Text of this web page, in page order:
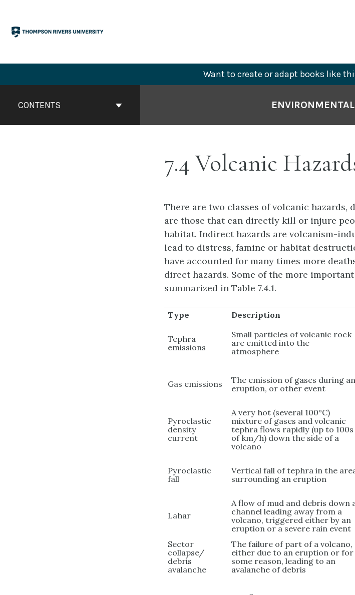
content
Want to create or adapt books like
ContentsCONTENTS
7.4 Volcanic
There are two classes of volcanic
are those that can directly kill or injure
habitat. Indirect hazards are volcanism-
lead to distress, famine or habitat
have accounted for many times more
direct hazards. Some of the more
summarized in Table 7.4.1.
Type Description
Tephra
emissions
Small particles of volcanic rock
are emitted into the
atmosphere
Gas emissions
The emission of gases during an
eruption, or other event
Pyroclastic
density
current
A very hot (several 100°C)
mixture of gases and volcanic
tephra flows rapidly (up to 100s
of km/h) down the side of a
volcano
Pyroclastic
fall
Vertical fall of tephra in the
surrounding an eruption
Lahar
A flow of mud and debris down
channel leading away from a
volcano, triggered either by an
eruption or a severe rain event
Sector
collapse/
debris
avalanche
The failure of part of a volcano,
either due to an eruption or for
some reason, leading to an
avalanche of debris